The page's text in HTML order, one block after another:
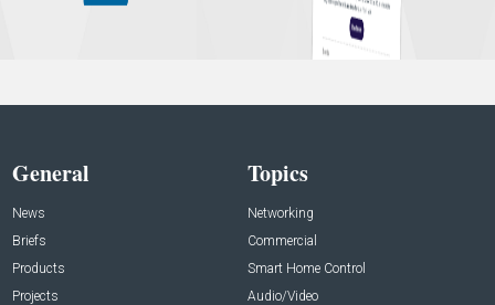
General
News
Briefs
Products
Projects
Topics
Networking
Commercial
Smart Home Control
Audio/Video